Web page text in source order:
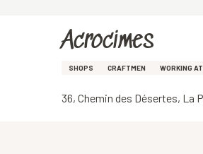
Acrocimes
SHOPS CRAFTMEN WORKING
36, Chemin des Désertes, La